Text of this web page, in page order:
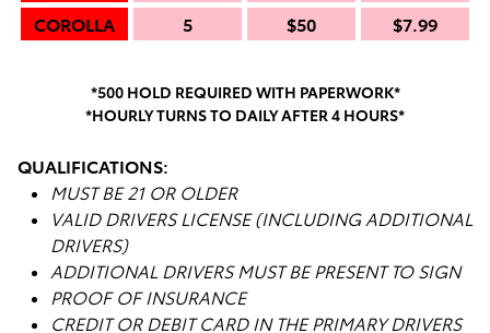
COROLLA
5 $50 $7.99
*500 HOLD REQUIRED WITH PAPERWORK*
*HOURLY TURNS TO DAILY AFTER 4 HOURS*
QUALIFICATIONS:
MUST BE 21 OR OLDER
VALID DRIVERS LICENSE (INCLUDING ADDITIONAL
DRIVERS)
ADDITIONAL DRIVERS MUST BE PRESENT TO SIGN
PROOF OF INSURANCE
CREDIT OR DEBIT CARD IN THE PRIMARY DRIVERS